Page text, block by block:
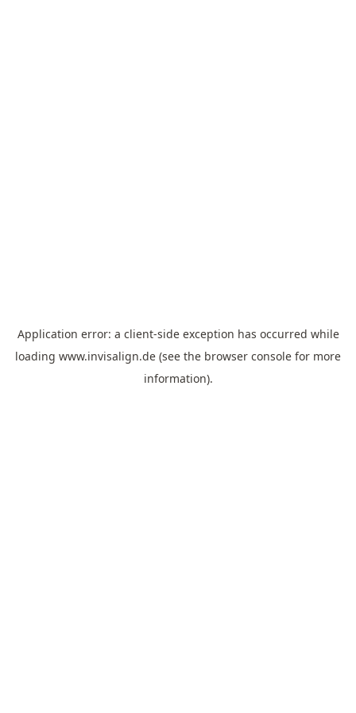
Application error: a client-side exception has occurred while
loading www.invisalign.de (see the browser console for more
information).